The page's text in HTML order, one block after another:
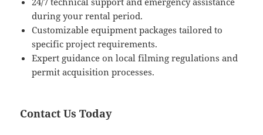
during your rental period.
Customizable equipment packages tailored to
specific project requirements.
Expert guidance on local filming regulations and
permit acquisition processes.
Contact Us Today